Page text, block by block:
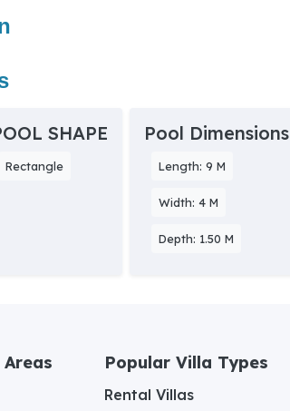
SHAPE
Rectangle
Pool Dimensions
Length: 9 M
Width: 4 M
Depth: 1.50 M
Popular Villa Types
Rental Villas